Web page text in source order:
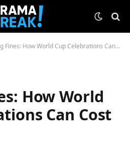
How World Cup Celebrations Can Cost You £5,000
How World
Can Cost